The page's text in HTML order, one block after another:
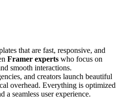
that are fast, responsive, and
Framer experts who focus on
smooth interactions.
and creators launch beautiful
overhead. Everything is optimized
a seamless user experience.